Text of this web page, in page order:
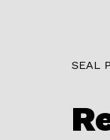
SEAL